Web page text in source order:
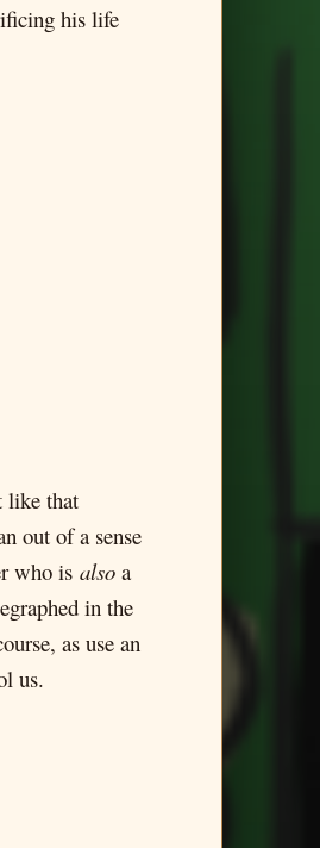
his life
like that
out of a sense
who is also a
in the
as use an
us.